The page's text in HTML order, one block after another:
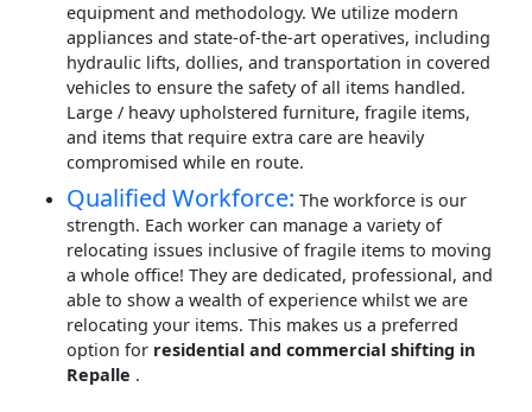
equipment and methodology. We utilize modern
appliances and state-of-the-art operatives, including
hydraulic lifts, dollies, and transportation in covered
vehicles to ensure the safety of all items handled.
Large / heavy upholstered furniture, fragile items,
and items that require extra care are heavily
compromised while en route.
Qualified Workforce: The workforce is our
strength. Each worker can manage a variety of
relocating issues inclusive of fragile items to moving
a whole office! They are dedicated, professional, and
able to show a wealth of experience whilst we are
relocating your items. This makes us a preferred
option for residential and commercial shifting in
Repalle .